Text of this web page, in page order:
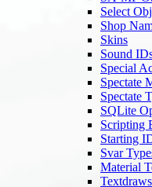
Select
Shop
Skins
Sound
Special
Spectate
Spectate
SQLite
Scripting
Starting
Svar
Material
Textdraws